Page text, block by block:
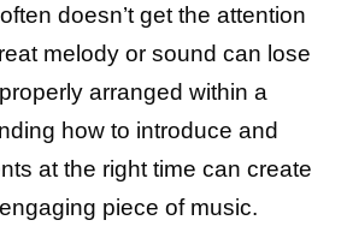
doesn’t get the attention
melody or sound can lose
arranged within a
how to introduce and
at the right time can create
piece of music.